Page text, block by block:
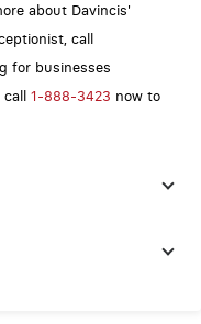
about Davincis'
call
for businesses
call 1-888-3423 now to